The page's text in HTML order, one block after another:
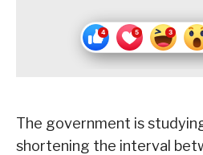
The government is
shortening the interval